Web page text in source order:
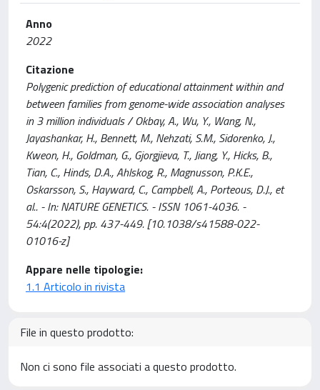
Anno
2022
Citazione
Polygenic prediction of educational attainment within and
between families from genome-wide association analyses
in 3 million individuals / Okbay, A., Wu, Y., Wang, N.,
Jayashankar, H., Bennett, M., Nehzati, S.M., Sidorenko, J.,
Kweon, H., Goldman, G., Gjorgjieva, T., Jiang, Y., Hicks, B.,
Tian, C., Hinds, D.A., Ahlskog, R., Magnusson, P.K.E.,
Oskarsson, S., Hayward, C., Campbell, A., Porteous, D.J., et
al.. - In: NATURE GENETICS. - ISSN 1061-4036. -
54:4(2022), pp. 437-449. [10.1038/s41588-022-
01016-z]
Appare nelle tipologie:
1.1 Articolo in rivista
File in questo prodotto:
Non ci sono file associati a questo prodotto.